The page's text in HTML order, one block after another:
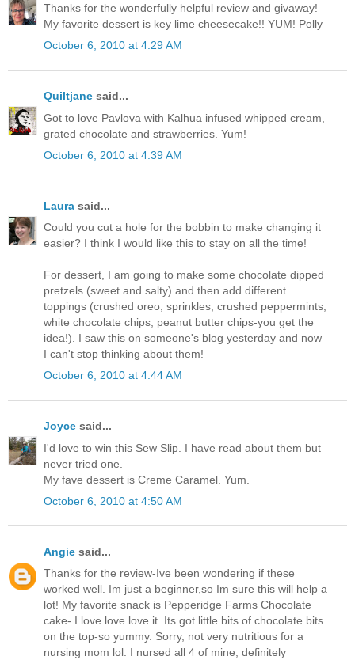
Thanks for the wonderfully helpful review and givaway!
My favorite dessert is key lime cheesecake!! YUM! Polly
October 6, 2010 at 4:29 AM
Quiltjane said...
Got to love Pavlova with Kalhua infused whipped cream,
grated chocolate and strawberries. Yum!
October 6, 2010 at 4:39 AM
Laura said...
Could you cut a hole for the bobbin to make changing it
easier? I think I would like this to stay on all the time!
For dessert, I am going to make some chocolate dipped
pretzels (sweet and salty) and then add different
toppings (crushed oreo, sprinkles, crushed peppermints,
white chocolate chips, peanut butter chips-you get the
idea!). I saw this on someone's blog yesterday and now
I can't stop thinking about them!
October 6, 2010 at 4:44 AM
Joyce said...
I'd love to win this Sew Slip. I have read about them but
never tried one.
My fave dessert is Creme Caramel. Yum.
October 6, 2010 at 4:50 AM
Angie said...
Thanks for the review-Ive been wondering if these
worked well. Im just a beginner,so Im sure this will help a
lot! My favorite snack is Pepperidge Farms Chocolate
cake- I love love love it. Its got little bits of chocolate bits
on the top-so yummy. Sorry, not very nutritious for a
nursing mom lol. I nursed all 4 of mine, definitely